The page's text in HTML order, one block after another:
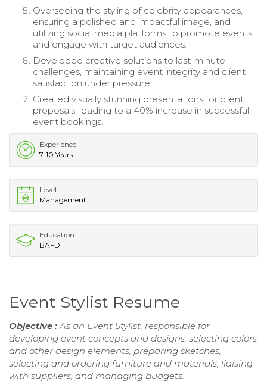
Overseeing the styling of celebrity appearances,
ensuring a polished and impactful image, and
utilizing social media platforms to promote events
and engage with target audiences.
Developed creative solutions to last-minute
challenges, maintaining event integrity and client
satisfaction under pressure.
Created visually stunning presentations for client
proposals, leading to a 40% increase in successful
event bookings.
Experience
7-10 Years
Level
Management
Education
BAFD
Event Stylist Resume
Objective :As an Event Stylist, responsible for
developing event concepts and designs, selecting colors
and other design elements, preparing sketches,
selecting and ordering furniture and materials, liaising
with suppliers, and managing budgets.